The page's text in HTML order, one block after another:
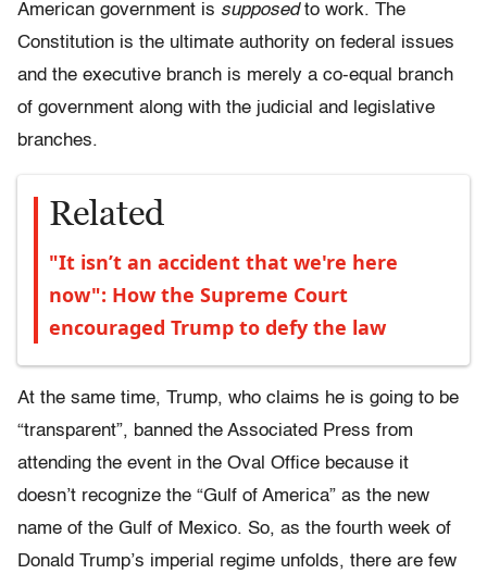
American government is supposedto work. The
Constitution is the ultimate authority on federal issues
and the executive branch is merely a co-equal branch
of government along with the judicial and legislative
branches.
Related
"It isn’t an accident that we're here
now": How the Supreme Court
encouraged Trump to defy the law
At the same time, Trump, who claims he is going to be
“transparent”, banned the Associated Press from
attending the event in the Oval Office because it
doesn’t recognize the “Gulf of America” as the new
name of the Gulf of Mexico. So, as the fourth week of
Donald Trump’s imperial regime unfolds, there are few